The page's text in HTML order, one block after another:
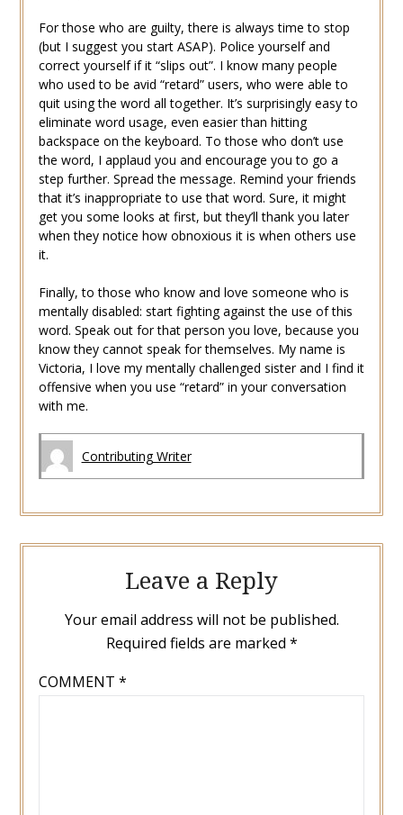
For those who are guilty, there is always time to stop
(but I suggest you start ASAP). Police yourself and
correct yourself if it “slips out”. I know many people
who used to be avid “retard” users, who were able to
quit using the word all together. It’s surprisingly easy to
eliminate word usage, even easier than hitting
backspace on the keyboard. To those who don’t use
the word, I applaud you and encourage you to go a
step further. Spread the message. Remind your friends
that it’s inappropriate to use that word. Sure, it might
get you some looks at first, but they’ll thank you later
when they notice how obnoxious it is when others use
it.
Finally, to those who know and love someone who is
mentally disabled: start fighting against the use of this
word. Speak out for that person you love, because you
know they cannot speak for themselves. My name is
Victoria, I love my mentally challenged sister and I find it
offensive when you use “retard” in your conversation
with me.
Contributing Writer
Leave a Reply
Your email address will not be published.
Required fields are marked *
COMMENT *